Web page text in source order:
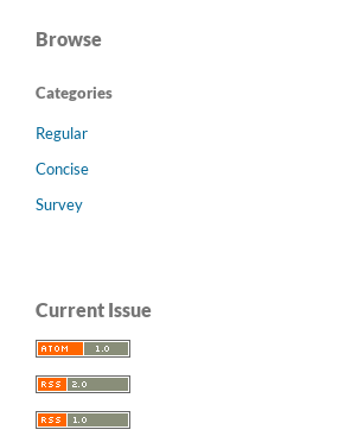
Browse
Categories
Regular
Concise
Survey
Current Issue